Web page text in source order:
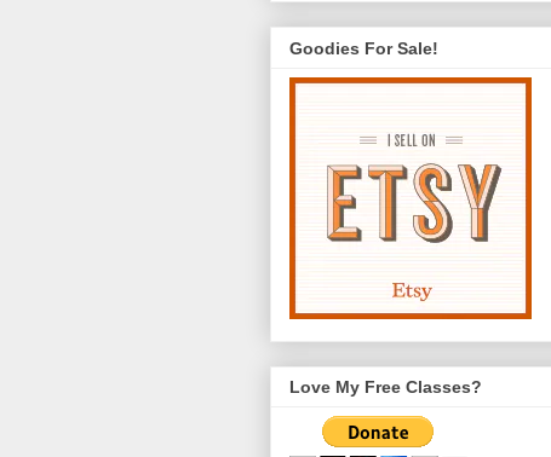
Goodies For Sale!
Love My Free Classes?